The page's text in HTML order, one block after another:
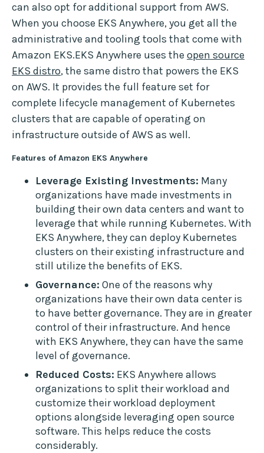
can also opt for additional support from AWS.
When you choose EKS Anywhere, you get all the
administrative and tooling tools that come with
Amazon EKS.EKS Anywhere uses the open source
EKS distro, the same distro that powers the EKS
on AWS. It provides the full feature set for
complete lifecycle management of Kubernetes
clusters that are capable of operating on
infrastructure outside of AWS as well.
Features of Amazon EKS Anywhere
Leverage Existing Investments: Many
organizations have made investments in
building their own data centers and want to
leverage that while running Kubernetes. With
EKS Anywhere, they can deploy Kubernetes
clusters on their existing infrastructure and
still utilize the benefits of EKS.
Governance: One of the reasons why
organizations have their own data center is
to have better governance. They are in greater
control of their infrastructure. And hence
with EKS Anywhere, they can have the same
level of governance.
Reduced Costs: EKS Anywhere allows
organizations to split their workload and
customize their workload deployment
options alongside leveraging open source
software. This helps reduce the costs
considerably.